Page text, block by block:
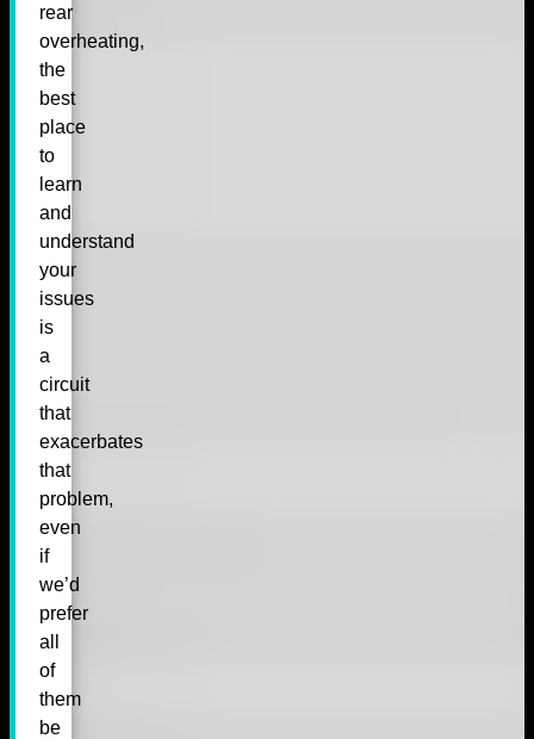
rear
overheating,
the
best
place
to
learn
and
understand
your
issues
is
a
circuit
that
exacerbates
that
problem,
even
if
we’d
prefer
all
of
them
be